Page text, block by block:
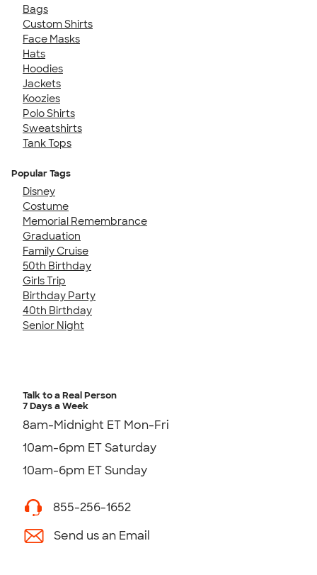
Bags
Custom Shirts
Face Masks
Hats
Hoodies
Jackets
Koozies
Polo Shirts
Sweatshirts
Tank Tops
Popular Tags
Disney
Costume
Memorial Remembrance
Graduation
Family Cruise
50th Birthday
Girls Trip
Birthday Party
40th Birthday
Senior Night
Talk to a Real Person
7 Days a Week
8am-Midnight ET Mon-Fri
10am-6pm ET Saturday
10am-6pm ET Sunday
855-256-1652
Send us an Email